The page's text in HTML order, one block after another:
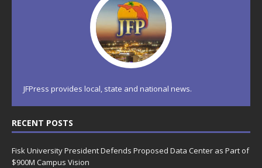
JFPress provides local, state and national news.
RECENT POSTS
Fisk University President Defends Proposed Data Center as Part of
$900M Campus Vision